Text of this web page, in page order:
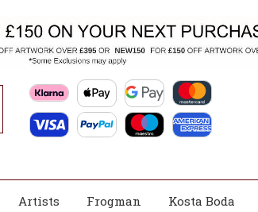
Artists Frogman Kosta Boda